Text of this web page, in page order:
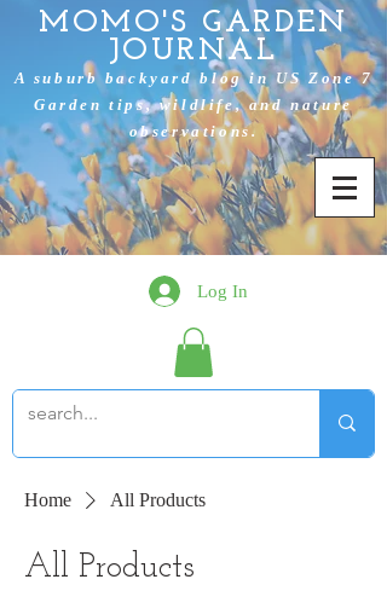
MOMO'S GARDEN
JOURNAL
A suburb backyard blog in US Zone 7
Garden tips, wildlife, and nature
observations.
Log In
Home All Products
All Products